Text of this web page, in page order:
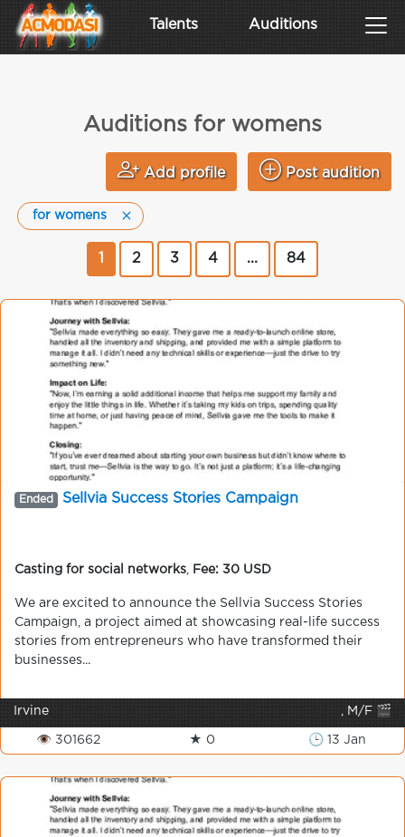
Talents Auditions
Auditions for womens
Add profile Post audition
for womens
2 3 4 ... 84
Ended Sellvia Success Stories Campaign
Casting for social networks Fee: 30 USD
We are excited to announce the Sellvia Success Stories
Campaign, a project aimed at showcasing real-life success
stories from entrepreneurs who have transformed their
businesses...
Irvine , M/F 🎬
👁 301662 ★ 0 🕒 13 Jan